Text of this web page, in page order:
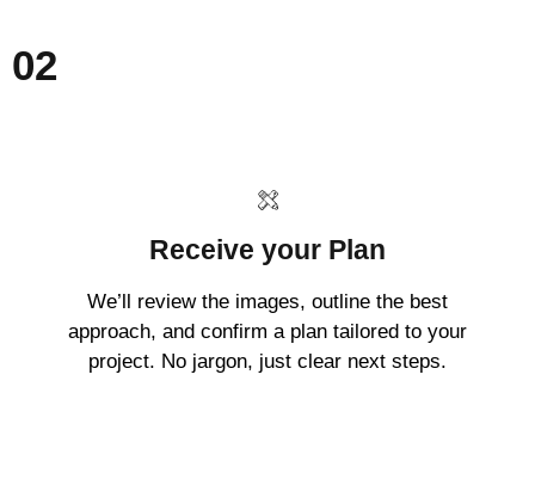
02
Receive your Plan
We’ll review the images, outline the best
approach, and confirm a plan tailored to your
project. No jargon, just clear next steps.